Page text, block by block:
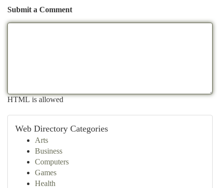
Submit a Comment
HTML is allowed
Web Directory Categories
Arts
Business
Computers
Games
Health